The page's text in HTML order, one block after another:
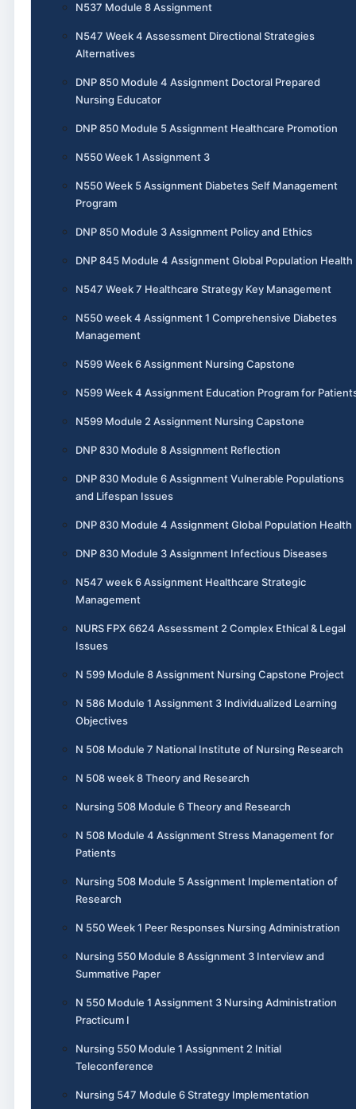
N537 Module 8 Assignment
N547 Week 4 Assessment Directional Strategies
Alternatives
DNP 850 Module 4 Assignment Doctoral Prepared
Nursing Educator
DNP 850 Module 5 Assignment Healthcare Promotion
N550 Week 1 Assignment 3
N550 Week 5 Assignment Diabetes Self Management
Program
DNP 850 Module 3 Assignment Policy and Ethics
DNP 845 Module 4 Assignment Global Population Health
N547 Week 7 Healthcare Strategy Key Management
N550 week 4 Assignment 1 Comprehensive Diabetes
Management
N599 Week 6 Assignment Nursing Capstone
N599 Week 4 Assignment Education Program for
N599 Module 2 Assignment Nursing Capstone
DNP 830 Module 8 Assignment Reflection
DNP 830 Module 6 Assignment Vulnerable Populations
and Lifespan Issues
DNP 830 Module 4 Assignment Global Population Health
DNP 830 Module 3 Assignment Infectious Diseases
N547 week 6 Assignment Healthcare Strategic
Management
NURS FPX 6624 Assessment 2 Complex Ethical & Legal
Issues
N 599 Module 8 Assignment Nursing Capstone Project
N 586 Module 1 Assignment 3 Individualized Learning
Objectives
N 508 Module 7 National Institute of Nursing Research
N 508 week 8 Theory and Research
Nursing 508 Module 6 Theory and Research
N 508 Module 4 Assignment Stress Management for
Patients
Nursing 508 Module 5 Assignment Implementation of
Research
N 550 Week 1 Peer Responses Nursing Administration
Nursing 550 Module 8 Assignment 3 Interview and
Summative Paper
N 550 Module 1 Assignment 3 Nursing Administration
Practicum I
Nursing 550 Module 1 Assignment 2 Initial
Teleconference
Nursing 547 Module 6 Strategy Implementation